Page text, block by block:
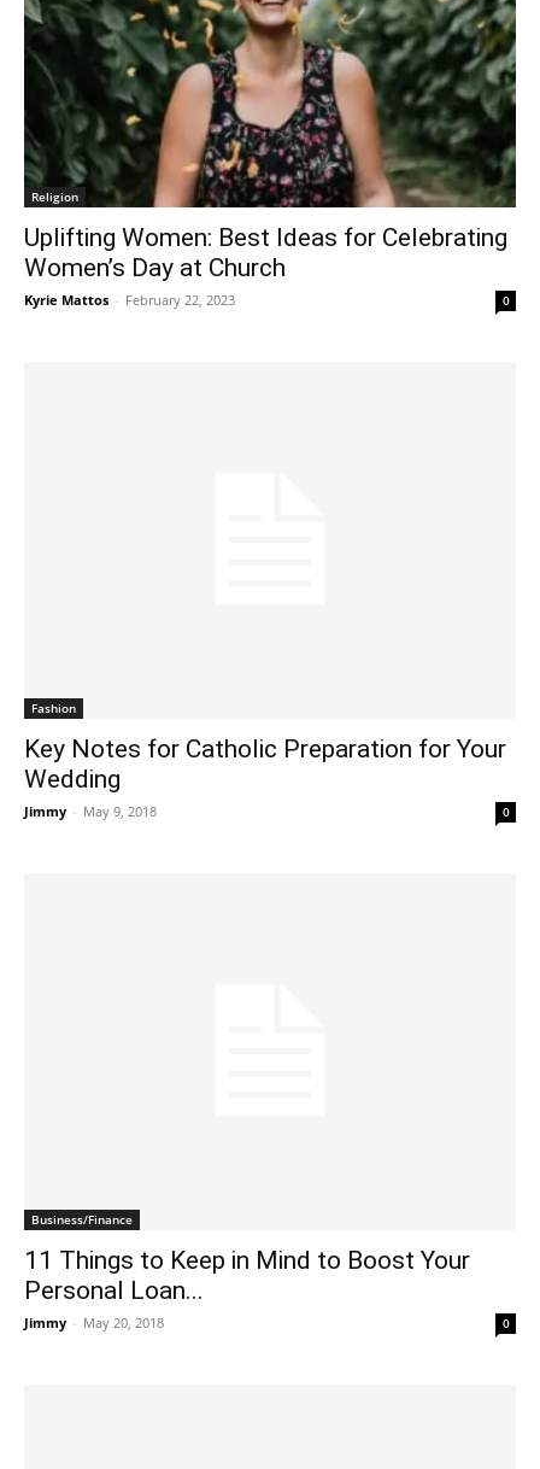
Religion
Uplifting Women: Best Ideas for Celebrating
Women’s Day at Church
Kyrie Mattos - February 22, 2023 0
Fashion
Key Notes for Catholic Preparation for Your
Wedding
Jimmy - May 9, 2018 0
Business/Finance
11 Things to Keep in Mind to Boost Your
Personal Loan...
Jimmy - May 20, 2018 0